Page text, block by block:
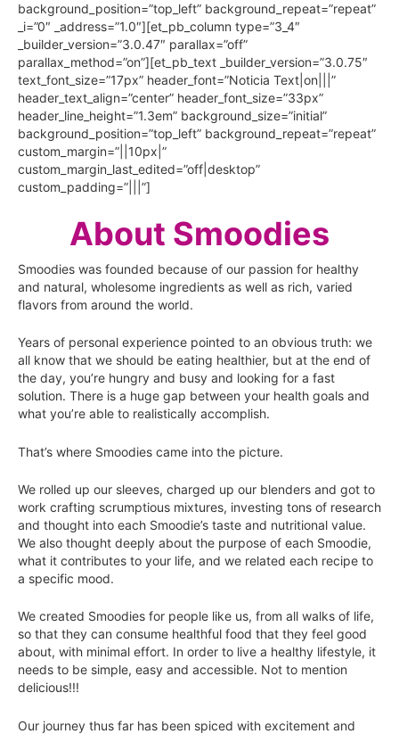
background_position=”top_left” background_repeat=”repeat”
_i=”0″ _address=”1.0″][et_pb_column type=”3_4″
_builder_version=”3.0.47″ parallax=”off”
parallax_method=”on”][et_pb_text _builder_version=”3.0.75″
text_font_size=”17px” header_font=”Noticia Text|on|||”
header_text_align=”center” header_font_size=”33px”
header_line_height=”1.3em” background_size=”initial”
background_position=”top_left” background_repeat=”repeat”
custom_margin=”||10px|”
custom_margin_last_edited=”off|desktop”
custom_padding=”|||”]
About Smoodies
Smoodies was founded because of our passion for healthy
and natural, wholesome ingredients as well as rich, varied
flavors from around the world.
Years of personal experience pointed to an obvious truth: we
all know that we should be eating healthier, but at the end of
the day, you’re hungry and busy and looking for a fast
solution. There is a huge gap between your health goals and
what you’re able to realistically accomplish.
That’s where Smoodies came into the picture.
We rolled up our sleeves, charged up our blenders and got to
work crafting scrumptious mixtures, investing tons of research
and thought into each Smoodie’s taste and nutritional value.
We also thought deeply about the purpose of each Smoodie,
what it contributes to your life, and we related each recipe to
a specific mood.
We created Smoodies for people like us, from all walks of life,
so that they can consume healthful food that they feel good
about, with minimal effort. In order to live a healthy lifestyle, it
needs to be simple, easy and accessible. Not to mention
delicious!!!
Our journey thus far has been spiced with excitement and